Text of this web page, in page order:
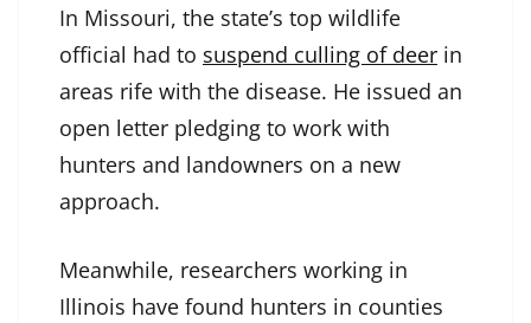
In Missouri, the state’s top wildlife
official had to suspend culling of deer in
areas rife with the disease. He issued an
open letter pledging to work with
hunters and landowners on a new
approach.
Meanwhile, researchers working in
Illinois have found hunters in counties